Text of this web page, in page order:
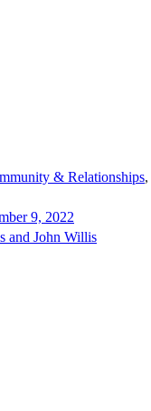
& Relationships,
9, 2022
and John Willis